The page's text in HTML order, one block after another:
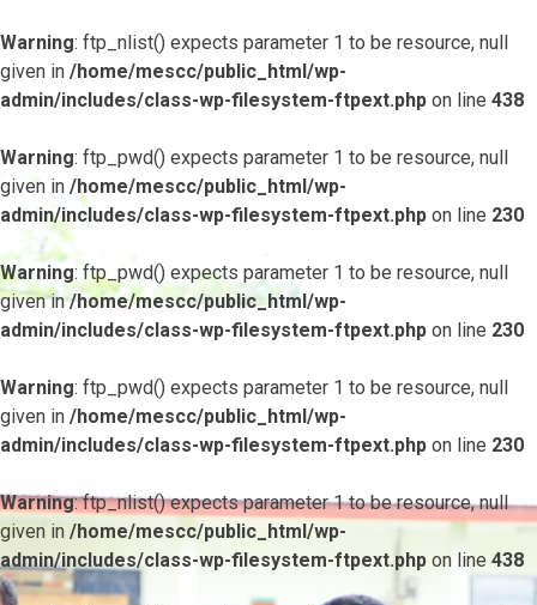
Warning: ftp_nlist() expects parameter 1 to be resource, null
given in /home/mescc/public_html/wp-
admin/includes/class-wp-filesystem-ftpext.php on line 438
Warning: ftp_pwd() expects parameter 1 to be resource, null
given in /home/mescc/public_html/wp-
admin/includes/class-wp-filesystem-ftpext.php on line 230
Warning: ftp_pwd() expects parameter 1 to be resource, null
given in/home/mescc/public_html/wp-
admin/includes/class-wp-filesystem-ftpext.php on line 230
Warning: ftp_pwd() expects parameter 1 to be resource, null
given in /home/mescc/public_html/wp-
admin/includes/class-wp-filesystem-ftpext.php on line 230
Warning: ftp_nlist() expects parameter 1 to be resource, null
given in /home/mescc/public_html/wp-
admin/includes/class-wp-filesystem-ftpext.php on line 438